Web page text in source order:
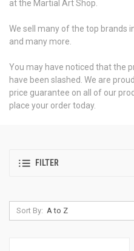
at the Martial Art Shop.
We sell many of the top brands
and many more.
You may have noticed that the
have been slashed. We are
price guarantee on all of our
place your order today.
FILTER
Sort By: